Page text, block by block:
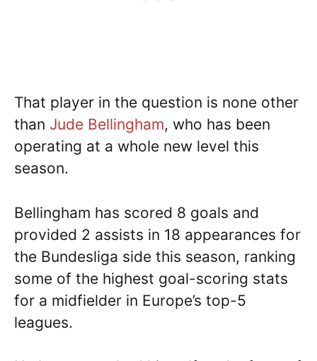
That player in the question is none other
than Jude Bellingham, who has been
operating at a whole new level this
season.
Bellingham has scored 8 goals and
provided 2 assists in 18 appearances for
the Bundesliga side this season, ranking
some of the highest goal-scoring stats
for a midfielder in Europe’s top-5
leagues.